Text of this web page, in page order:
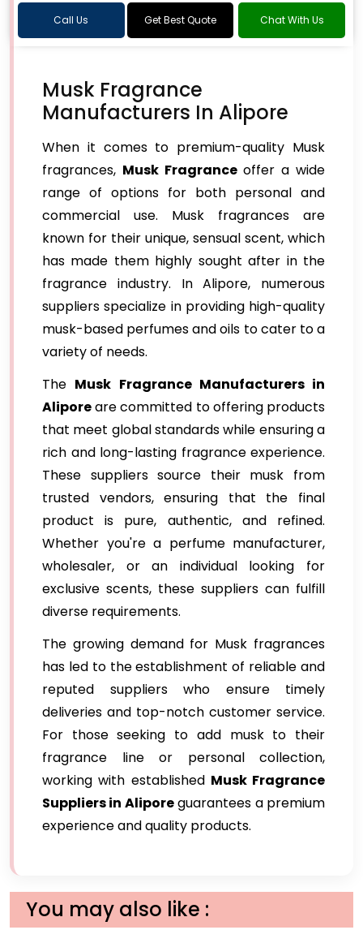
Call Us Get Best Quote Chat With Us
Musk Fragrance
Manufacturers In Alipore
When it comes to premium-quality Musk
fragrances, Musk Fragranceoffer a wide
range of options for both personal and
commercial use. Musk fragrances are
known for their unique, sensual scent, which
has made them highly sought after in the
fragrance industry. In Alipore, numerous
suppliers specialize in providing high-quality
musk-based perfumes and oils to cater to a
variety of needs.
The Musk Fragrance Manufacturers in
Aliporeare committed to offering products
that meet global standards while ensuring a
rich and long-lasting fragrance experience.
These suppliers source their musk from
trusted vendors, ensuring that the final
product is pure, authentic, and refined.
Whether you're a perfume manufacturer,
wholesaler, or an individual looking for
exclusive scents, these suppliers can fulfill
diverse requirements.
The growing demand for Musk fragrances
has led to the establishment of reliable and
reputed suppliers who ensure timely
deliveries and top-notch customer service.
For those seeking to add musk to their
fragrance line or personal collection,
working with established Musk Fragrance
Suppliers in Aliporeguarantees a premium
experience and quality products.
You may also like :